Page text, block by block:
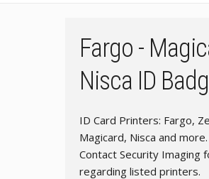
Fargo -
Nisca ID
ID Card Printers: Fargo,
Magicard, Nisca and more.
Contact Security Imaging
regarding listed printers.